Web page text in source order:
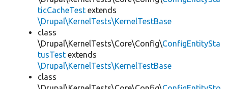
ticCacheTest extends
\Drupal\KernelTests\KernelTestBase
class
\Drupal\KernelTests\Core\Config\ConfigEntitySta
tusTest extends
\Drupal\KernelTests\KernelTestBase
class